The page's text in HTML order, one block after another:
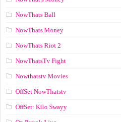
NowThats Ball
NowThats Money
NowThats Riot 2
NowThatsTv Fight
Nowthatstv Movies
OffSet NowThatstv
OffSet: Kilo Swayy